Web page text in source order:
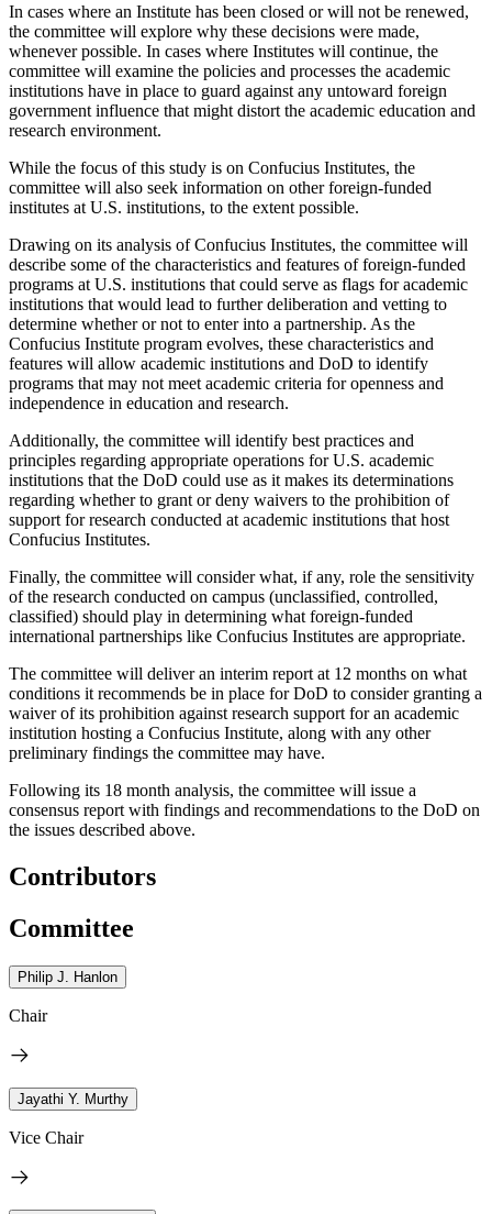
In cases where an Institute has been closed or will not be renewed,
the committee will explore why these decisions were made,
whenever possible. In cases where Institutes will continue, the
committee will examine the policies and processes the academic
institutions have in place to guard against any untoward foreign
government influence that might distort the academic education and
research environment.
While the focus of this study is on Confucius Institutes, the
committee will also seek information on other foreign-funded
institutes at U.S. institutions, to the extent possible.
Drawing on its analysis of Confucius Institutes, the committee will
describe some of the characteristics and features of foreign-funded
programs at U.S. institutions that could serve as flags for academic
institutions that would lead to further deliberation and vetting to
determine whether or not to enter into a partnership. As the
Confucius Institute program evolves, these characteristics and
features will allow academic institutions and DoD to identify
programs that may not meet academic criteria for openness and
independence in education and research.
Additionally, the committee will identify best practices and
principles regarding appropriate operations for U.S. academic
institutions that the DoD could use as it makes its determinations
regarding whether to grant or deny waivers to the prohibition of
support for research conducted at academic institutions that host
Confucius Institutes.
Finally, the committee will consider what, if any, role the sensitivity
of the research conducted on campus (unclassified, controlled,
classified) should play in determining what foreign-funded
international partnerships like Confucius Institutes are appropriate.
The committee will deliver an interim report at 12 months on what
conditions it recommends be in place for DoD to consider granting a
waiver of its prohibition against research support for an academic
institution hosting a Confucius Institute, along with any other
preliminary findings the committee may have.
Following its 18 month analysis, the committee will issue a
consensus report with findings and recommendations to the DoD on
the issues described above.
Contributors
Committee
Philip J. Hanlon
Chair
Jayathi Y. Murthy
Vice Chair